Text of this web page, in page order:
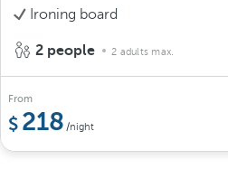
Ironing board
2 people 2 adults max.
From
218 /night